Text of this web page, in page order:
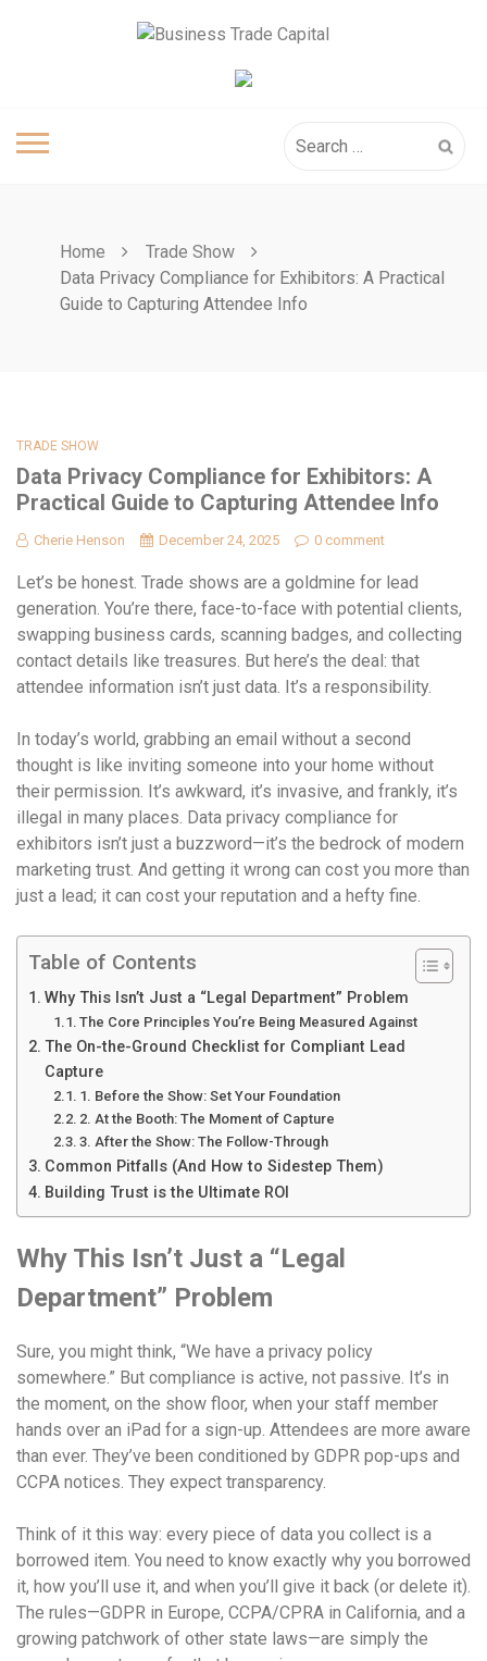
for:
Home
Trade Show
Data Privacy Compliance for Exhibitors: A Practical
Guide to Capturing Attendee Info
TRADE SHOW
Data Privacy Compliance for Exhibitors: A
Practical Guide to Capturing Attendee Info
Cherie Henson December 24, 2025 0 comment
Let’s be honest. Trade shows are a goldmine for lead
generation. You’re there, face-to-face with potential clients,
swapping business cards, scanning badges, and collecting
contact details like treasures. But here’s the deal: that
attendee information isn’t just data. It’s a responsibility.
In today’s world, grabbing an email without a second
thought is like inviting someone into your home without
their permission. It’s awkward, it’s invasive, and frankly, it’s
illegal in many places. Data privacy compliance for
exhibitors isn’t just a buzzword—it’s the bedrock of modern
marketing trust. And getting it wrong can cost you more than
just a lead; it can cost your reputation and a hefty fine.
Table of Contents
Why This Isn’t Just a “Legal Department” Problem
The Core Principles You’re Being Measured Against
The On-the-Ground Checklist for Compliant Lead
Capture
1. Before the Show: Set Your Foundation
2. At the Booth: The Moment of Capture
3. After the Show: The Follow-Through
Common Pitfalls (And How to Sidestep Them)
Building Trust is the Ultimate ROI
Why This Isn’t Just a “Legal
Department” Problem
Sure, you might think, “We have a privacy policy
somewhere.” But compliance is active, not passive. It’s in
the moment, on the show floor, when your staff member
hands over an iPad for a sign-up. Attendees are more aware
than ever. They’ve been conditioned by GDPR pop-ups and
CCPA notices. They expect transparency.
Think of it this way: every piece of data you collect is a
borrowed item. You need to know exactly why you borrowed
it, how you’ll use it, and when you’ll give it back (or delete it).
The rules—GDPR in Europe, CCPA/CPRA in California, and a
growing patchwork of other state laws—are simply the